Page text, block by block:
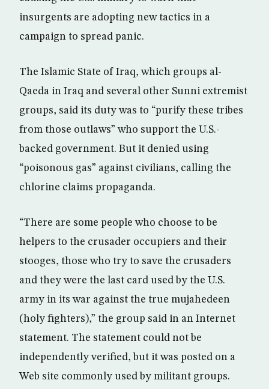
insurgents are adopting new tactics in a
campaign to spread panic.
The Islamic State of Iraq, which groups al-
Qaeda in Iraq and several other Sunni extremist
groups, said its duty was to “purify these tribes
from those outlaws” who support the U.S.-
backed government. But it denied using
“poisonous gas” against civilians, calling the
chlorine claims propaganda.
“There are some people who choose to be
helpers to the crusader occupiers and their
stooges, those who try to save the crusaders
and they were the last card used by the U.S.
army in its war against the true mujahedeen
(holy fighters),” the group said in an Internet
statement. The statement could not be
independently verified, but it was posted on a
Web site commonly used by militant groups.